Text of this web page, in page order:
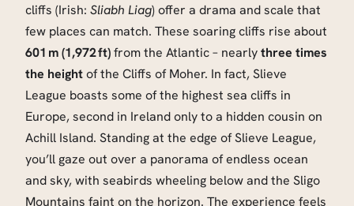
cliffs (Irish: Sliabh Liag) offer a drama and scale that
few places can match. These soaring cliffs rise about
601 m (1,972 ft)from the Atlantic – nearlythree times
the heightof the Cliffs of Moher. In fact, Slieve
League boasts some of the highest sea cliffs in
Europe, second in Ireland only to a hidden cousin on
Achill Island. Standing at the edge of Slieve League,
you’ll gaze out over a panorama of endless ocean
and sky, with seabirds wheeling below and the Sligo
Mountains faint on the horizon. The experience feels